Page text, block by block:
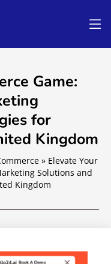
Game:
for
Kingdom
» Elevate Your
Solutions and
Kingdom